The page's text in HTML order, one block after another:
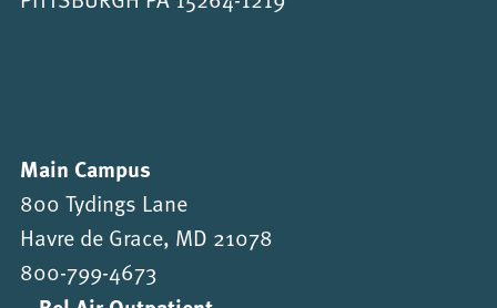
Main Campus
800 Tydings Lane
Havre de Grace, MD 21078
800-799-4673